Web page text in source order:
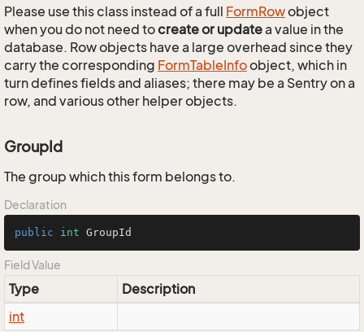
Please use this class instead of a full FormRowobject
when you do not need tocreate or updatea value in the
database. Row objects have a large overhead since they
carry the corresponding FormTableInfoobject, which in
turn defines fields and aliases; there may be a Sentry on a
row, and various other helper objects.
GroupId
The group which this form belongs to.
Declaration
public int GroupId
Field Value
Type
Description
int